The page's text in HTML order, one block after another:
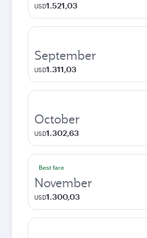
USD1.521,03
September
USD1.311,03
October
USD1.302,63
Best fare
November
USD1.300,03